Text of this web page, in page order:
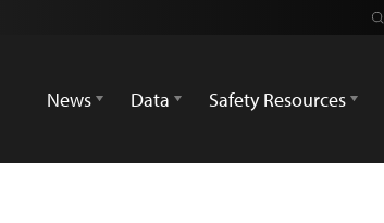
News
Data Safety Resources